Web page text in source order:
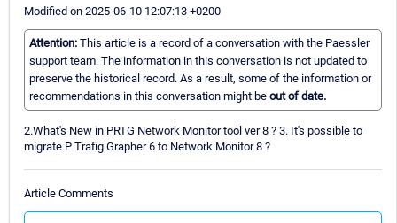
Modified on 2025-06-10 12:07:13 +0200
Attention: This article is a record of a conversation with the Paessler
support team. The information in this conversation is not updated to
preserve the historical record. As a result, some of the information or
recommendations in this conversation might be out of date.
2.What's New in PRTG Network Monitor tool ver 8 ? 3. It's possible to
migrate P Trafig Grapher 6 to Network Monitor 8 ?
Article Comments